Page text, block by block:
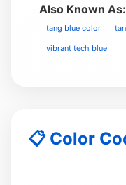
Also Known As:
tang blue color
vibrant tech blue
📋 Color